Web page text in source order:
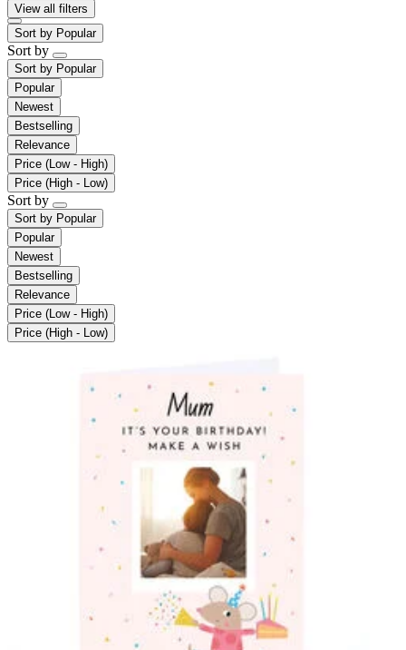
View all filters
Sort by Popular
Sort by
Sort by Popular
Popular
Newest
Bestselling
Relevance
Price (Low - High)
Price (High - Low)
Sort by
Sort by Popular
Popular
Newest
Bestselling
Relevance
Price (Low - High)
Price (High - Low)